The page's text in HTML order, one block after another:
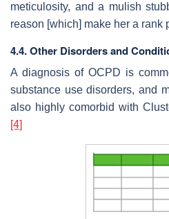
meticulosity, and a mulish
reason [which] make her a rank
4.4. Other Disorders and
A diagnosis of OCPD is
substance use disorders, and
also highly comorbid with
[4]